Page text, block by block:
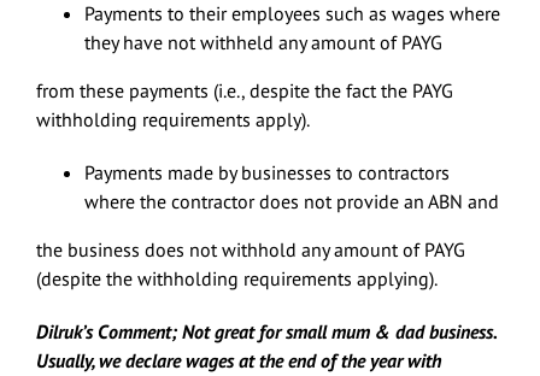
Payments to their employees such as wages where
they have not withheld any amount of PAYG
from these payments (i.e., despite the fact the PAYG
withholding requirements apply).
Payments made by businesses to contractors
where the contractor does not provide an ABN and
the business does not withhold any amount of PAYG
(despite the withholding requirements applying).
Dilruk’s Comment; Not great for small mum & dad business.
Usually, we declare wages at the end of the year with